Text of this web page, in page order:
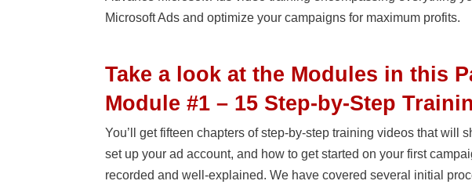
Microsoft Ads and optimize your campaigns for maximum profits.
Take a look at the Modules in this
Module #1 – 15 Step-by-Step
You’ll get fifteen chapters of step-by-step training videos that will
set up your ad account, and how to get started on your first
recorded and well-explained. We have covered several initial